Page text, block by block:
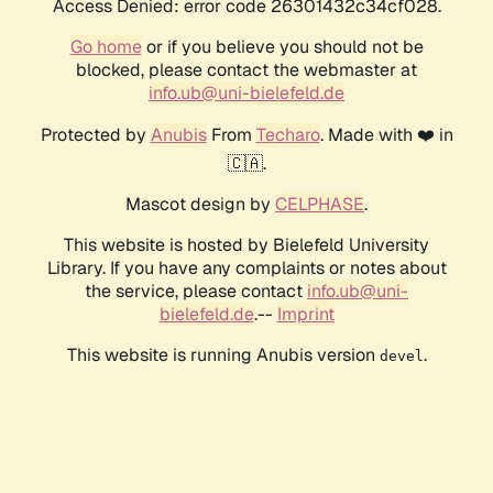
Access Denied: error code 26301432c34cf028.
Go homeor if you believe you should not be
blocked, please contact the webmaster at
info.ub@uni-bielefeld.de
Protected by AnubisFrom Techaro. Made with ❤️ in
🇨🇦.
Mascot design by CELPHASE.
This website is hosted by Bielefeld University
Library. If you have any complaints or notes about
the service, please contact info.ub@uni-
bielefeld.de.-- Imprint
This website is running Anubis version devel .